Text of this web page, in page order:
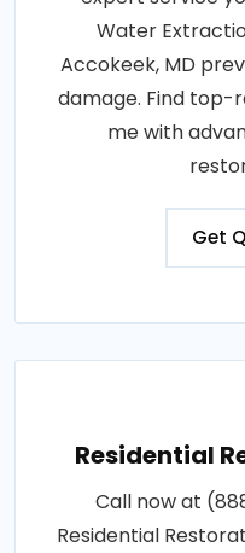
Water
Accokeek, MD
damage. Find
me with
Get
Residential
Call now at
Residential